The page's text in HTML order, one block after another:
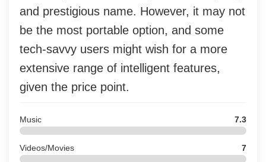
and prestigious name. However, it may not
be the most portable option, and some
tech-savvy users might wish for a more
extensive range of intelligent features,
given the price point.
Music 7.3
Videos/Movies 7